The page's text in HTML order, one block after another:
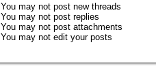
Youmay not post new threads
Youmay not post replies
Youmay not post attachments
Youmay not edit your posts